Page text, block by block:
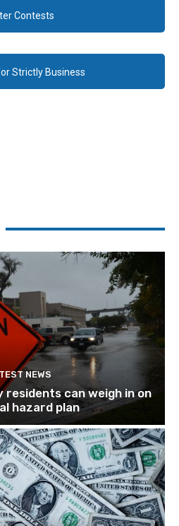
Contests
Strictly Business
NEWS
can weigh in on
hazard plan